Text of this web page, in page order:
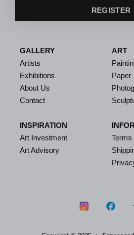
REGISTER
GALLERY
Artists
Exhibitions
About Us
Contact
INSPIRATION
Art Investment
Art Advisory
ART
Paper
Terms